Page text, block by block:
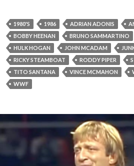
1980'S 1986 ADRIAN ADONIS
BOBBY HEENAN
BRUNO SAMMARTINO
HULK HOGAN
JOHN MCADAM
RICKY STEAMBOAT
RODDY PIPER
TITO SANTANA
VINCE MCMAHON
WWF